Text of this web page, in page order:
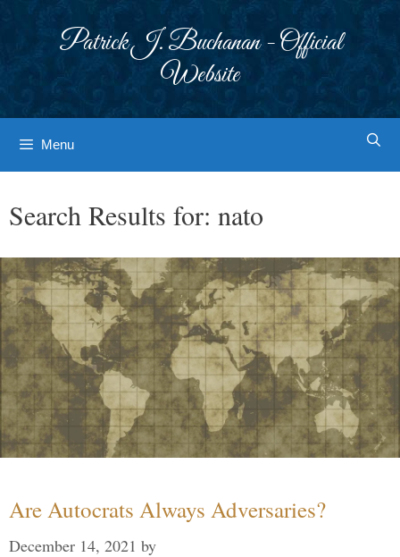
Patrick J. Buchanan - Official
Website
Menu
Search Results for: nato
Are Autocrats Always Adversaries?
December 14, 2021 by